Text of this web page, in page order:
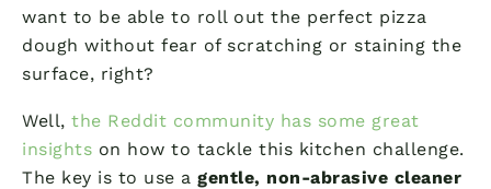
want to be able to roll out the perfect pizza
dough without fear of scratching or staining the
surface, right?
Well, the Reddit community has some great
insights on how to tackle this kitchen challenge.
The key is to use a gentle, non-abrasive cleaner